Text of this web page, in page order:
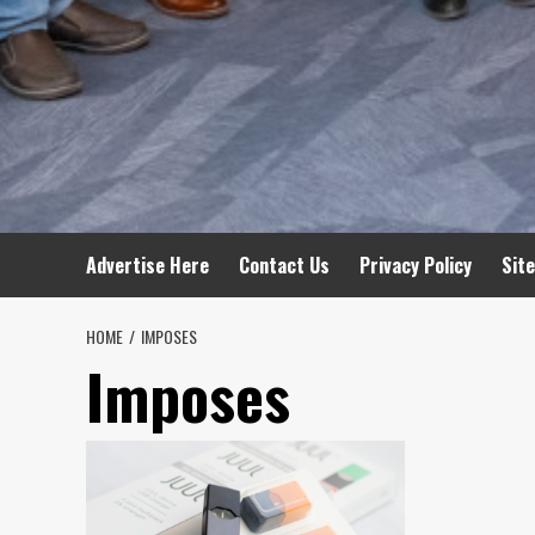
Advertise Here Contact Us Privacy Policy
HOME IMPOSES
Imposes